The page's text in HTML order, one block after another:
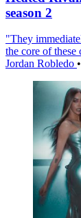
season 2
"They
the core of these
Jordan Robledo •